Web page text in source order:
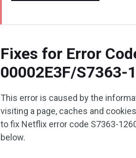
Fixes for Error
00002E3F/S7363-
This error is caused by the
visiting a page, caches and
to fix Netflix error code S7363-
below.